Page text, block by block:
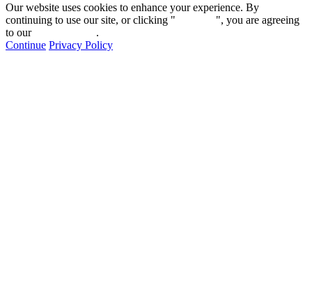
Our website uses cookies to enhance your experience. By
continuing to use our site, or clicking "
", you are agreeing
to our
.
Continue Privacy Policy